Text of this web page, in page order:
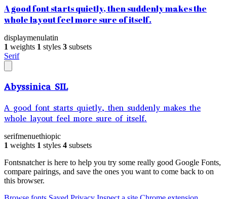
A good font starts quietly, then suddenly makes the
whole layout feel more sure of itself.
displaymenulatin
1 weights 1 styles 3 subsets
Serif
Abyssinica SIL
A good font starts quietly, then suddenly makes the
whole layout feel more sure of itself.
serifmenuethiopic
1 weights 1 styles 4 subsets
Fontsnatcher is here to help you try some really good Google Fonts,
compare pairings, and save the ones you want to come back to on
this browser.